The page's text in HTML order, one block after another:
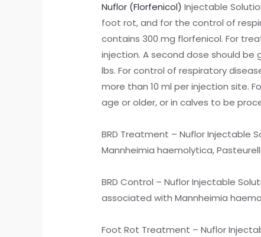
Nuflor (Florfenicol) Injectable
foot rot, and for the control of
contains 300 mg florfenicol. For
injection. A second dose should be
lbs. For control of respiratory
more than 10 ml per injection site.
age or older, or in calves to be
BRD Treatment – Nuflor Injectable
Mannheimia haemolytica,
BRD Control – Nuflor Injectable
associated with Mannheimia
Foot Rot Treatment – Nuflor